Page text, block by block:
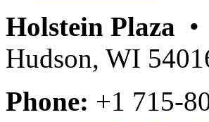
Holstein Plaza
Hudson, WI
Phone: +1 715-